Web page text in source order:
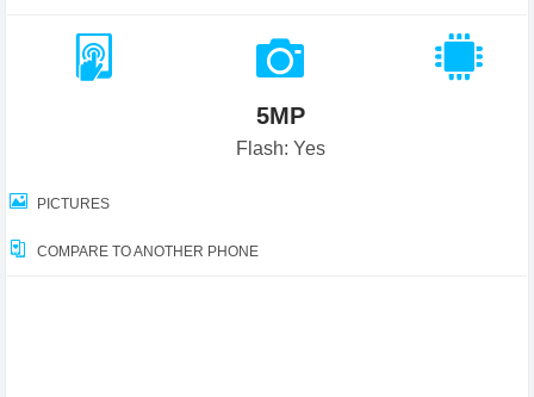
5MP
Flash: Yes
PICTURES
COMPARE TO ANOTHER PHONE